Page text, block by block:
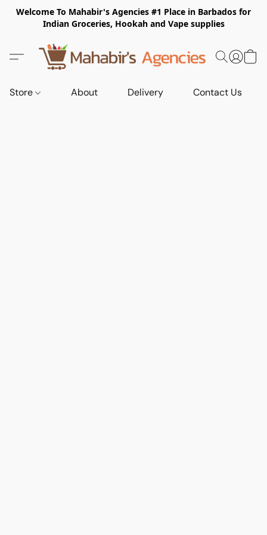
Welcome To Mahabir's Agencies #1 Place in Barbados for
Indian Groceries, Hookah and Vape supplies
Store About Delivery Contact Us